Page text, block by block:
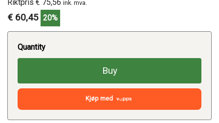
Riktpris € 75,56 ink. mva.
€ 60,45 20%
Quantity
Buy
Kjøp med